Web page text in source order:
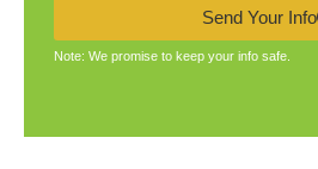
Send Your Info
Note: We promise to keep your info safe.